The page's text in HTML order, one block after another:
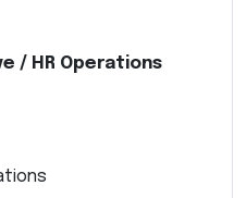
/ HR Operations